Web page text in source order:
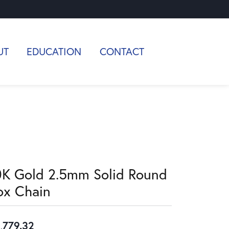
EDUCATION CONTACT
Gold 2.5mm Solid Round
Chain